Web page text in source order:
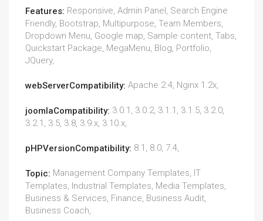
Features: Responsive, Admin Panel, Search Engine
Friendly, Bootstrap, Multipurpose, Team Members,
Dropdown Menu, Google map, Sample content, Tabs,
Quickstart Package, MegaMenu, Blog, Portfolio,
JQuery,
webServerCompatibility: Apache 2.4, Nginx 1.2x,
joomlaCompatibility: 3.0.1, 3.0.2, 3.1.1, 3.1.5, 3.2.0,
3.2.1, 3.5, 3.8, 3.9.x, 3.10.x,
pHPVersionCompatibility: 8.1, 8.0, 7.4,
Topic: Management Company Templates, IT
Templates, Industrial Templates, Media Templates,
Business & Services, Finance, Business Audit,
Business Coach,